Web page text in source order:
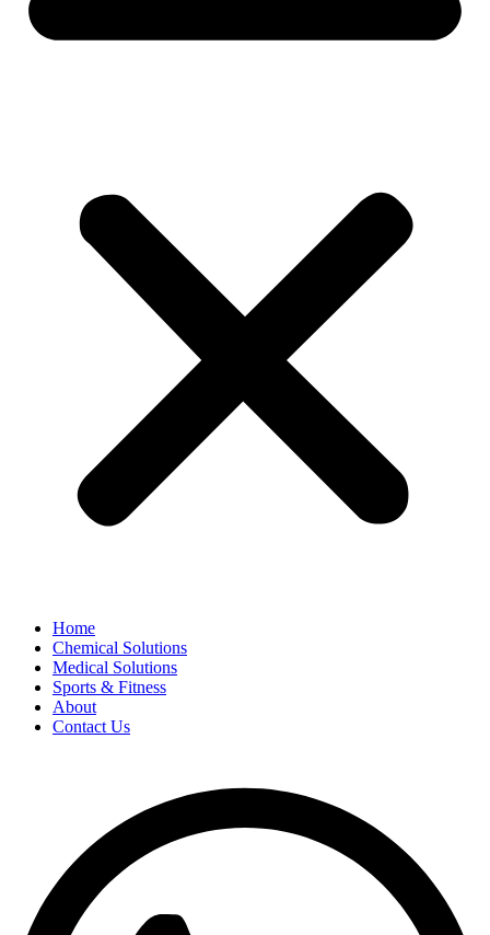
Home
Chemical Solutions
Medical Solutions
Sports & Fitness
About
Contact Us